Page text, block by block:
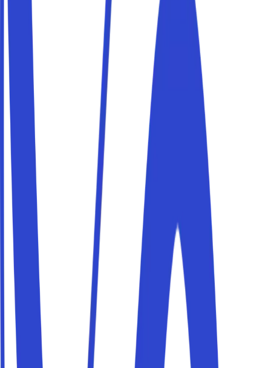
Flying from aeroporto Fiumicino? Book a private parking
space near the airport, with affordable daily rates to
leave your car while you travel.
Parking Roma aeroporto Ciampino
Flying from aeroporto Ciampino? Book a private parking
space near the airport, with affordable daily rates to
leave your car while you travel.
Parking outside Roma's ZTL (Centro Storico)
The centre of Roma is governed by the Centro Storico
limited-traffic zone (ZTL): entering without a permit
means hefty fines. With Parkito you park in private areas
just outside the zone and reach the centre on foot or by
public transport.
The best parking spots in Roma
Parkito in Via Carnia 9
Details
Parkito in Via Valentino Mazzola 48
Details